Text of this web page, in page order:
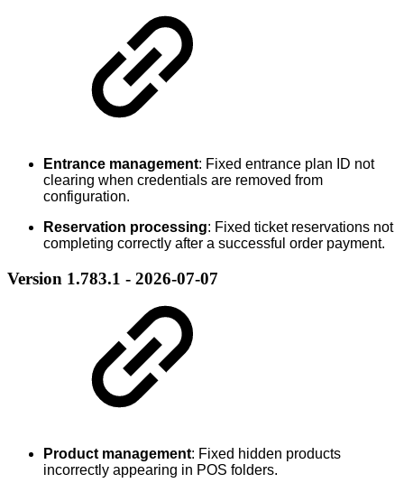
Entrance management: Fixed entrance plan ID not
clearing when credentials are removed from
configuration.
Reservation processing: Fixed ticket reservations not
completing correctly after a successful order payment.
Version 1.783.1 - 2026-07-07
Product management: Fixed hidden products
incorrectly appearing in POS folders.